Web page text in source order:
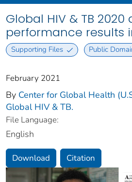
Global HIV & TB 2020
performance results
Supporting Files Public
February 2021
By Center for Global Health
Global HIV & TB.
File Language:
English
Download Citation